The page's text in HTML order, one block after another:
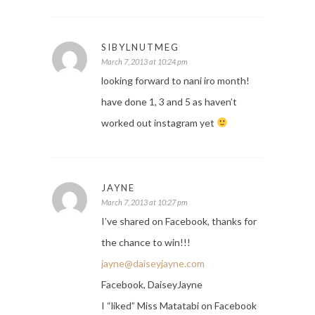
SIBYLNUTMEG
March 7, 2013 at 10:24 pm
looking forward to nani iro month!
have done 1, 3 and 5 as haven’t
worked out instagram yet
JAYNE
March 7, 2013 at 10:27 pm
I’ve shared on Facebook, thanks for
the chance to win!!!
jayne@daiseyjayne.com
Facebook, DaiseyJayne
I “liked” Miss Matatabi on Facebook